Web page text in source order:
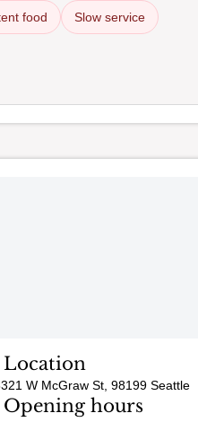
food Slow service
Location
W McGraw St, 98199 Seattle
Opening hours